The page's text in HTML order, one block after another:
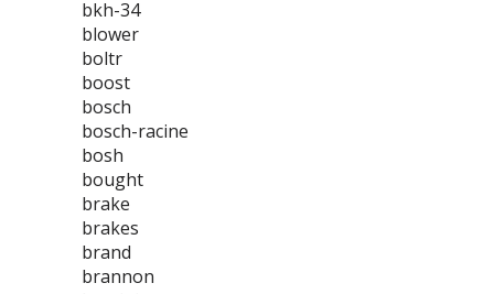
bkh-34
blower
boltr
boost
bosch
bosch-racine
bosh
bought
brake
brakes
brand
brannon